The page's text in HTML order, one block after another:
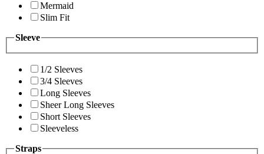
Mermaid
Slim Fit
Sleeve
1/2 Sleeves
3/4 Sleeves
Long Sleeves
Sheer Long Sleeves
Short Sleeves
Sleeveless
Straps